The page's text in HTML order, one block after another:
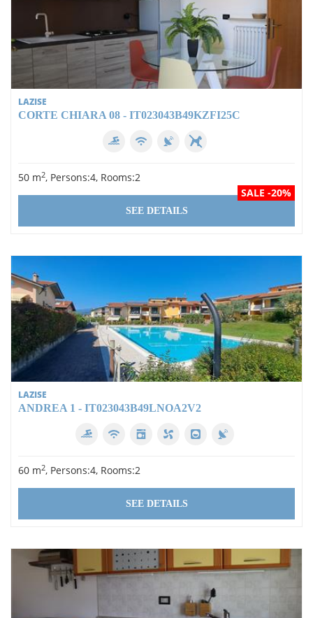
LAZISE
CORTE CHIARA 08 - IT023043B49KZFI25C
50 m2, Persons:4, Rooms:2
SALE -20%
SEE DETAILS
LAZISE
ANDREA 1 - IT023043B49LNOA2V2
60 m2, Persons:4, Rooms:2
SEE DETAILS